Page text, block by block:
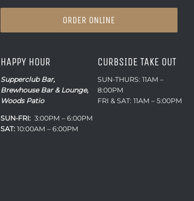
ORDER ONLINE
HAPPY HOUR
Supperclub Bar,
Brewhouse Bar & Lounge,
Woods Patio
SUN-FRI: 3:00PM – 6:00PM
SAT: 10:00AM – 6:00PM
CURBSIDE TAKE OUT
SUN-THURS: 11AM –
8:00PM
FRI & SAT: 11AM – 5:00PM